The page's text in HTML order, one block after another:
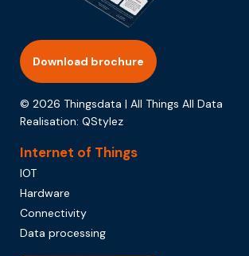
Download brochure
© 2026 Thingsdata | All Things All Data
Realisation: QStylez
Internet of Things
IOT
Hardware
Connectivity
Data processing